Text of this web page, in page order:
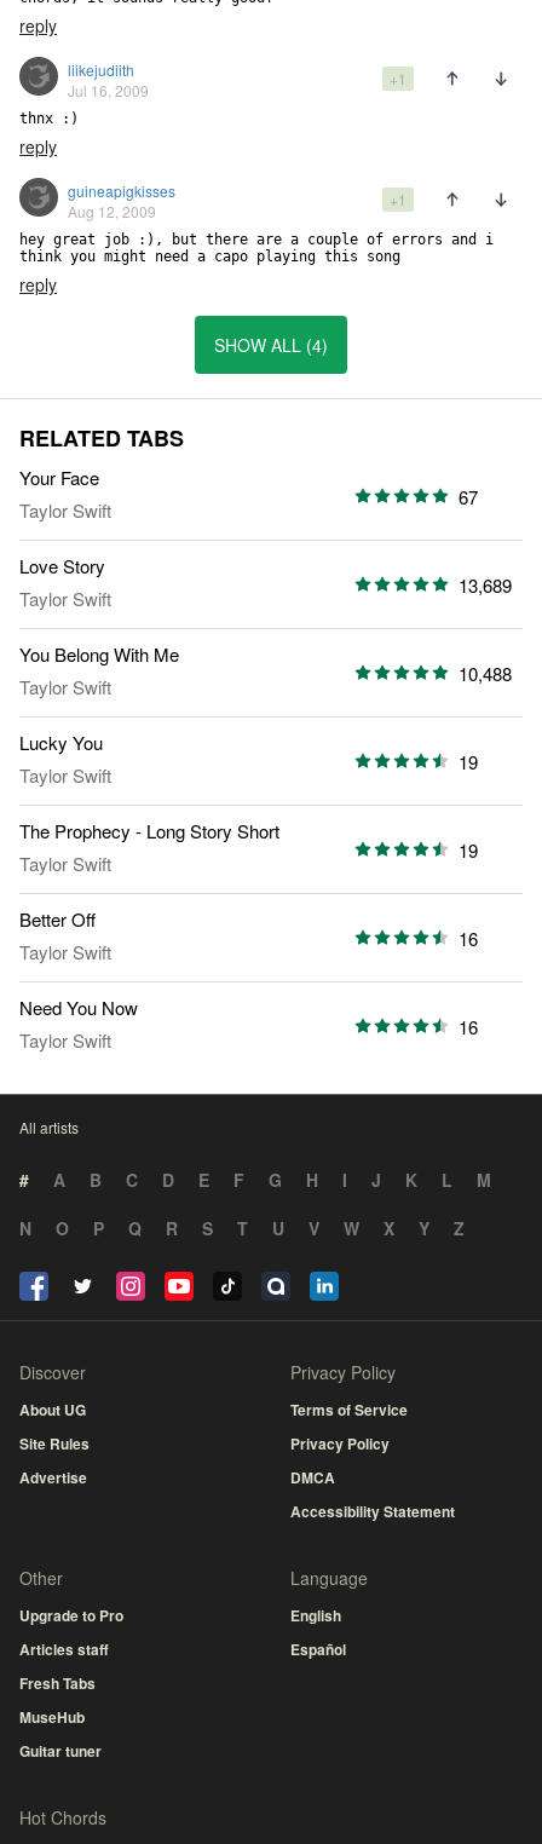
reply
liikejudiith
Jul 16, 2009
+1
thnx :)
reply
guineapigkisses
Aug 12, 2009
+1
hey great job :), but there are a couple of errors and i
think you might need a capo playing this song
reply
SHOW ALL (4)
RELATED TABS
Your Face
Taylor Swift
67
Love Story
Taylor Swift
13,689
You Belong With Me
Taylor Swift
10,488
Lucky You
Taylor Swift
19
The Prophecy - Long Story Short
Taylor Swift
19
Better Off
Taylor Swift
16
Need You Now
Taylor Swift
16
All artists
# A B C D E F G H I J K L
M
N
O P Q R S T U V W X Y Z
Discover
About UG
Site Rules
Advertise
Privacy Policy
Terms of Service
Privacy Policy
DMCA
Accessibility Statement
Other
Upgrade to Pro
Articles staff
Fresh Tabs
MuseHub
Guitar tuner
Language
English
Español
Hot Chords